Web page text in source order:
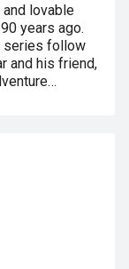
lovable
years ago.
series follow
and his friend,